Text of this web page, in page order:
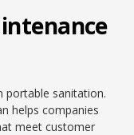
portable sanitation.
helps companies
meet customer